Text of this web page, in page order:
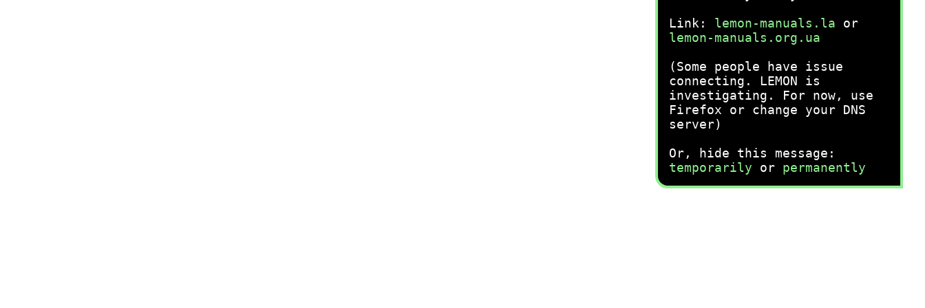
Link: lemon-manuals.la or
lemon-manuals.org.ua
(Some people have issue
connecting. LEMON is
investigating. For now, use
Firefox or change your DNS
server)
Or, hide this message:
temporarily or permanently